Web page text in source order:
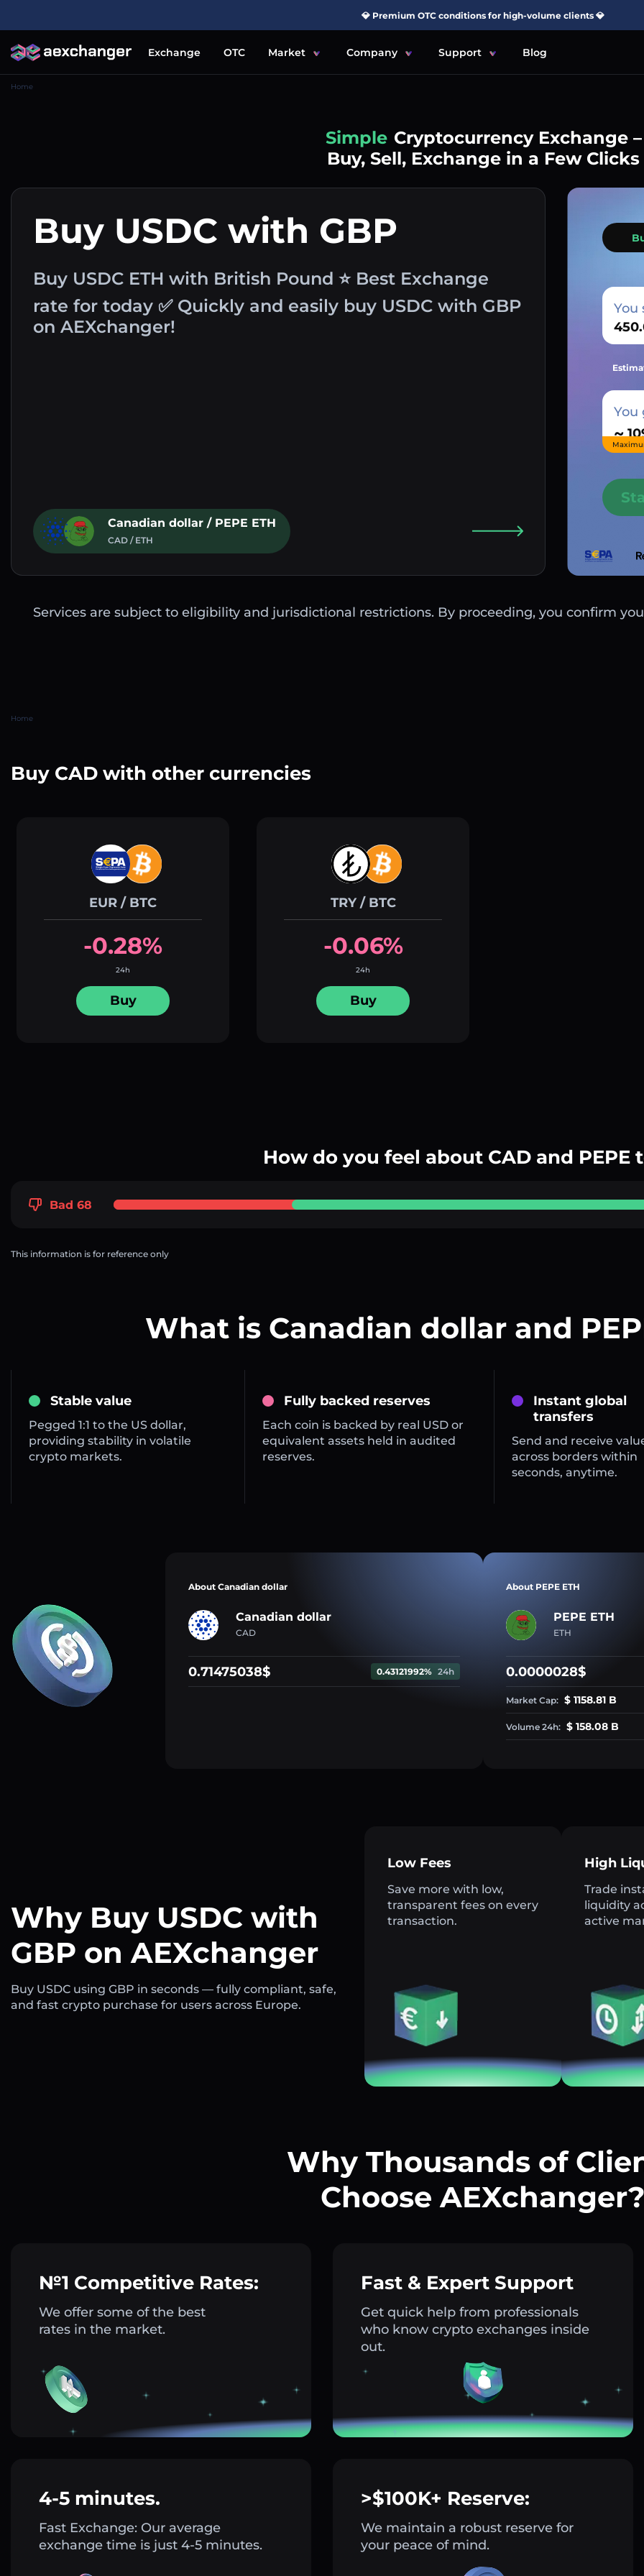
💎 Premium OTC conditions for high-volume clients 💎
Exchange OTC Market Company Support Blog
Home
Simple Cryptocurrency Exchange –
Buy, Sell, Exchange in a Few Clicks
Buy USDC with GBP
Buy USDC ETH with British Pound ⭐ Best Exchange
rate for today ✅ Quickly and easily buy USDC with GBP
on AEXchanger!
Canadian dollar / PEPE ETH
CAD / ETH
You
You
~
Services are subject to eligibility and jurisdictional restrictions. By proceeding, you confirm
Home
Buy CAD with other currencies
EUR / BTC
-0.28%
24h
Buy
TRY / BTC
-0.06%
24h
Buy
How do you feel about CAD and PEPE
Bad 68
This information is for reference only
What is Canadian dollar and
Stable value
Pegged 1:1 to the US dollar,
providing stability in volatile
crypto markets.
Fully backed reserves
Each coin is backed by real USD or
equivalent assets held in audited
reserves.
Instant global
transfers
Send and receive
across borders within
seconds, anytime.
About Canadian dollar
Canadian dollar
CAD
0.71475038$ 0.43121992% 24h
About PEPE ETH
PEPE ETH
ETH
0.0000028$
Market Cap: $ 1158.81 B
Volume 24h: $ 158.08 B
Why Buy USDC with
GBP on AEXchanger
Buy USDC using GBP in seconds — fully compliant, safe,
and fast crypto purchase for users across Europe.
Low Fees
Save more with low,
transparent fees on every
transaction.
High
Trade
liquidity
active
Why Thousands of
Choose AEXchanger?
№1 Competitive Rates:
We offer some of the best
rates in the market.
Fast & Expert Support
Get quick help from professionals
who know crypto exchanges inside
out.
4-5 minutes.
Fast Exchange: Our average
exchange time is just 4-5 minutes.
>$100K+ Reserve:
We maintain a robust reserve for
your peace of mind.